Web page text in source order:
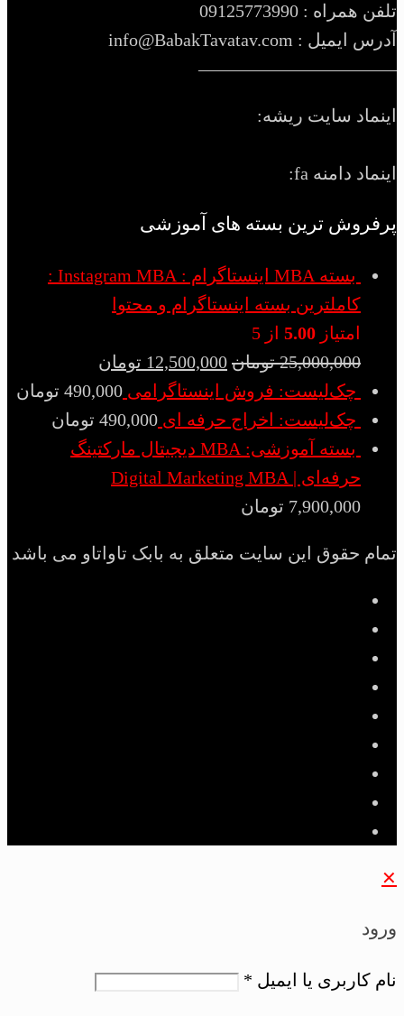
تلفن همراه : 09125773990
آدرس ایمیل : info@BabakTavatav.com
———————————
اینماد سایت ریشه:
اینماد دامنه fa:
پرفروش ترین بسته های آموزشی
بسته MBA اینستاگرام : Instagram MBA :
کاملترین بسته اینستاگرام و محتوا
امتیاز 5.00 از 5
25,000,000 تومان 12,500,000 تومان
چک‌لیست: فروش اینستاگرامی 490,000 تومان
چک‌لیست: اخراج حرفه ای 490,000 تومان
بسته آموزشی: MBA دیجیتال مارکتینگ
حرفه‌ای | Digital Marketing MBA
7,900,000 تومان
تمام حقوق این سایت متعلق به بابک تاواتاو می باشد
✕
ورود
نام کاربری یا ایمیل *